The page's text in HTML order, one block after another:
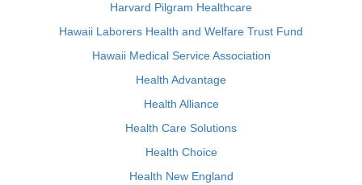
Harvard Pilgram Healthcare
Hawaii Laborers Health and Welfare Trust Fund
Hawaii Medical Service Association
Health Advantage
Health Alliance
Health Care Solutions
Health Choice
Health New England